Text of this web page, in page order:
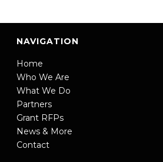
NAVIGATION
Home
Who We Are
What We Do
Partners
Grant RFPs
News & More
Contact